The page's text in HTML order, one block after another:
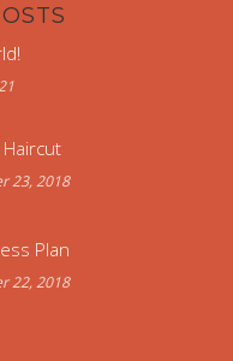
Haircut
23, 2018
Plan
22, 2018